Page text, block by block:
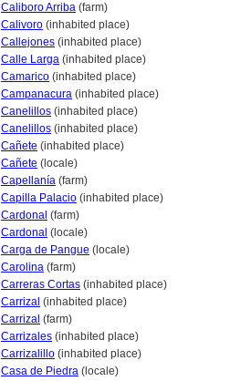
Caliboro Arriba (farm)
Calivoro (inhabited place)
Callejones (inhabited place)
Calle Larga (inhabited place)
Camarico (inhabited place)
Campanacura (inhabited place)
Canelillos (inhabited place)
Canelillos (inhabited place)
Cañete (inhabited place)
Cañete (locale)
Capellanía (farm)
Capilla Palacio (inhabited place)
Cardonal (farm)
Cardonal (locale)
Carga de Pangue (locale)
Carolina (farm)
Carreras Cortas (inhabited place)
Carrizal (inhabited place)
Carrizal (farm)
Carrizales (inhabited place)
Carrizalillo (inhabited place)
Casa de Piedra (locale)